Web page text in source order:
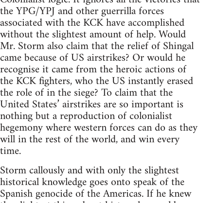
the YPG/YPJ and other guerrilla forces
associated with the KCK have accomplished
without the slightest amount of help. Would
Mr. Storm also claim that the relief of Shingal
came because of US airstrikes? Or would he
recognise it came from the heroic actions of
the KCK fighters, who the US instantly erased
the role of in the siege? To claim that the
United States’ airstrikes are so important is
nothing but a reproduction of colonialist
hegemony where western forces can do as they
will in the rest of the world, and win every
time.
Storm callously and with only the slightest
historical knowledge goes onto speak of the
Spanish genocide of the Americas. If he knew